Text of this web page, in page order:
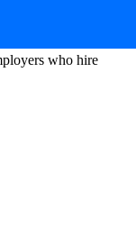
who hire